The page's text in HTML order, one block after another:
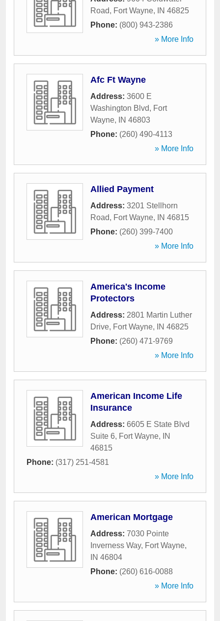
Road, Fort Wayne, IN 46825
Phone: (800) 943-2386
» More Info
Afc Ft Wayne
Address: 3600 E
Washington Blvd, Fort
Wayne, IN 46803
Phone: (260) 490-4113
» More Info
Allied Payment
Address: 3201 Stellhorn
Road, Fort Wayne, IN 46815
Phone: (260) 399-7400
» More Info
America's Income
Protectors
Address: 2801 Martin Luther
Drive, Fort Wayne, IN 46825
Phone: (260) 471-9769
» More Info
American Income Life
Insurance
Address: 6605 E State Blvd
Suite 6, Fort Wayne,
IN
46815
Phone: (317) 251-4581
» More Info
American Mortgage
Address: 7030 Pointe
Inverness Way, Fort Wayne,
IN 46804
Phone: (260) 616-0088
» More Info